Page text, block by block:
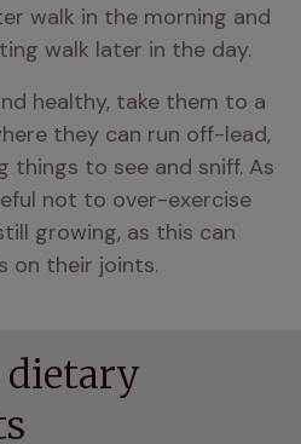
walk in the morning and
walk later in the day.
healthy, take them to a
they can run off-lead,
to see and sniff. As
not to over-exercise
growing, as this can
on their joints.
dietary